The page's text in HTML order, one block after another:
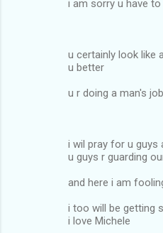
i am sorry u have
u certainly look like
u better
u r doing a man's job
i wil pray for u guys
u guys r guarding
and here i am
i too will be getting
i love Michele